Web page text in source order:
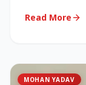
Read More
MOHAN YADAV